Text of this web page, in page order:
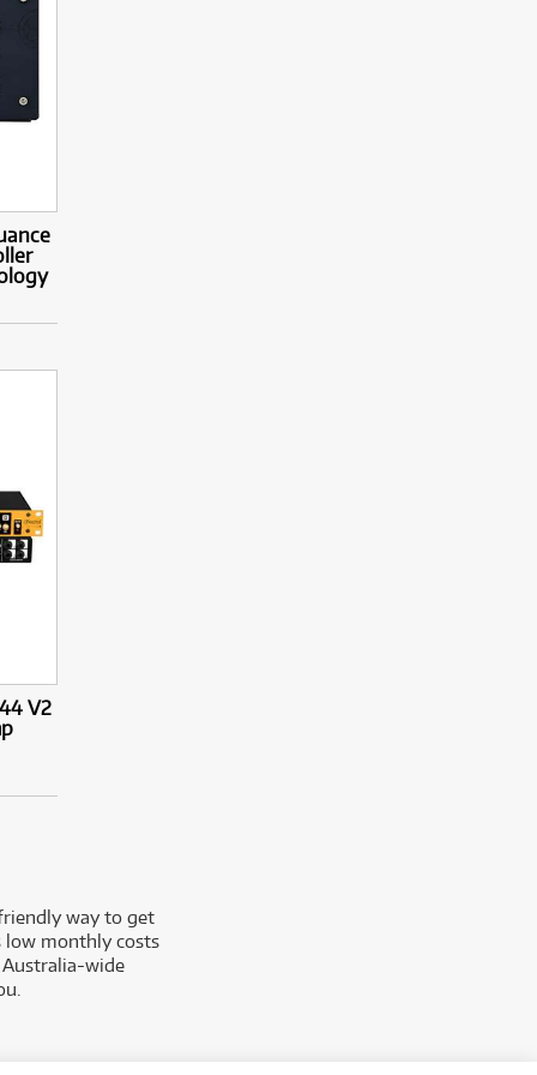
V2
way to get
monthly costs
wide